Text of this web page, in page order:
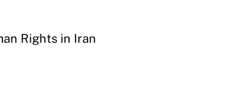
Rights in Iran